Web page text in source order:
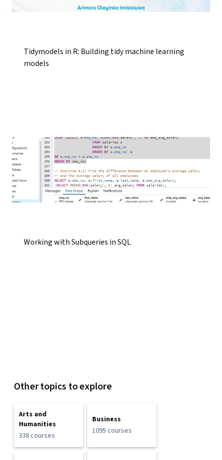
Tidymodels in R: Building tidy machine learning
models
Working with Subqueries in SQL
Other topics to explore
Arts and
Humanities
338 courses
Business
1095 courses